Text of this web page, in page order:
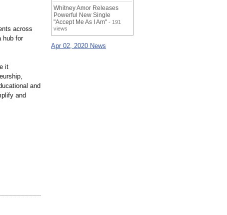
across
hub for
it
and
and
Whitney Amor Releases
Powerful New Single
"Accept Me As I Am" - 191
views
Apr 02, 2020 News